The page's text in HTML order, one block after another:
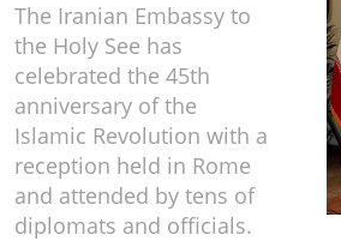
The Iranian Embassy to
the Holy See has
celebrated the 45th
anniversary of the
Islamic Revolution with a
reception held in Rome
and attended by tens of
diplomats and officials.